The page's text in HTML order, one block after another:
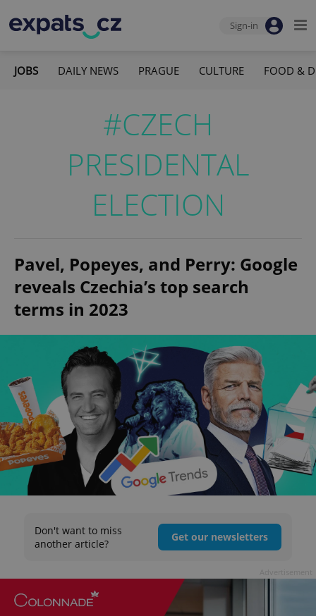
Sign-in
JOBS DAILY NEWS PRAGUE CULTURE FOOD &
#CZECH
PRESIDENTAL
ELECTION
Pavel, Popeyes, and Perry: Google
reveals Czechia’s top search
terms in 2023
Don't want to miss
another article?
Get our newsletters